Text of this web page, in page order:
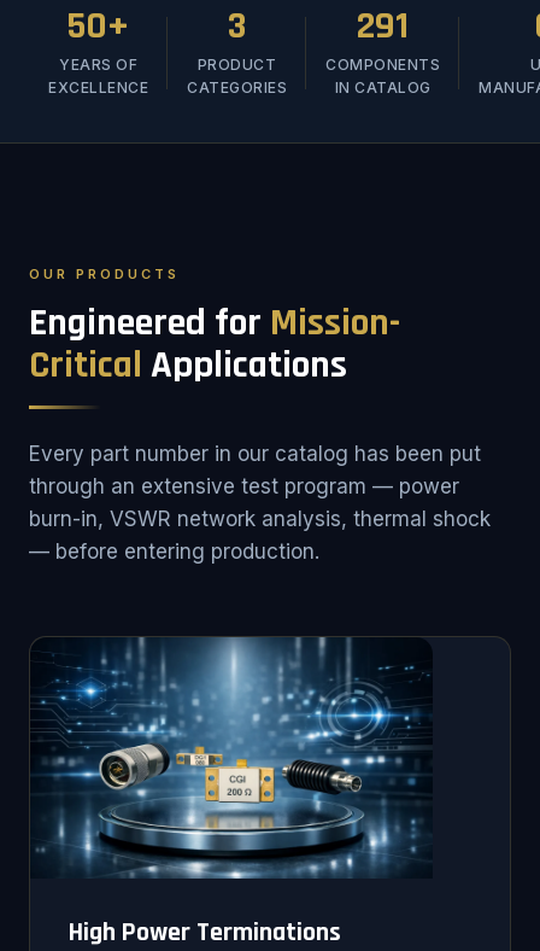
50+
YEARS OF
EXCELLENCE
3
PRODUCT
CATEGORIES
291
COMPONENTS
IN CATALOG
OUR PRODUCTS
Engineered for Mission-
Critical Applications
Every part number in our catalog has been put
through an extensive test program — power
burn-in, VSWR network analysis, thermal shock
— before entering production.
High Power Terminations